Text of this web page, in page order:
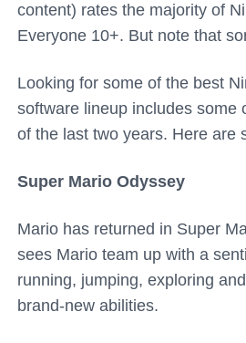
content) rates the majority of
Everyone 10+. But note that
Looking for some of the best
software lineup includes some
of the last two years. Here are
Super Mario Odyssey
Mario has returned in Super
sees Mario team up with a
running, jumping, exploring
brand-new abilities.